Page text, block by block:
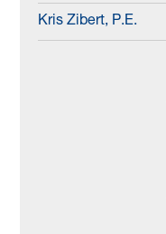
Kris Zibert, P.E.